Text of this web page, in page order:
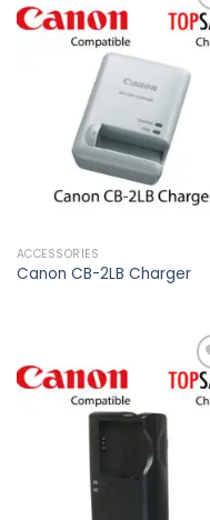
Add
ACCESSORIES
Canon CB-2LB Charger